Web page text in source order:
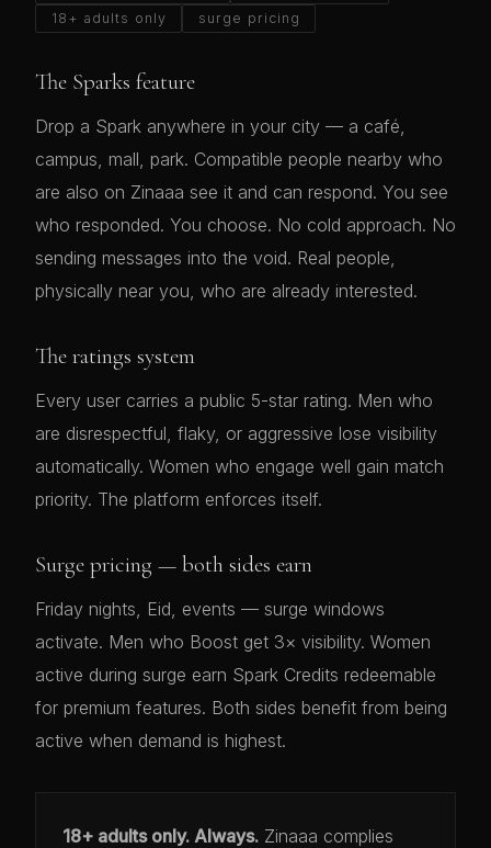
18+ adults only
surge pricing
The Sparks feature
Drop a Spark anywhere in your city — a café,
campus, mall, park. Compatible people nearby who
are also on Zinaaa see it and can respond. You see
who responded. You choose. No cold approach. No
sending messages into the void. Real people,
physically near you, who are already interested.
The ratings system
Every user carries a public 5-star rating. Men who
are disrespectful, flaky, or aggressive lose visibility
automatically. Women who engage well gain match
priority. The platform enforces itself.
Surge pricing — both sides earn
Friday nights, Eid, events — surge windows
activate. Men who Boost get 3× visibility. Women
active during surge earn Spark Credits redeemable
for premium features. Both sides benefit from being
active when demand is highest.
18+ adults only. Always. Zinaaa complies